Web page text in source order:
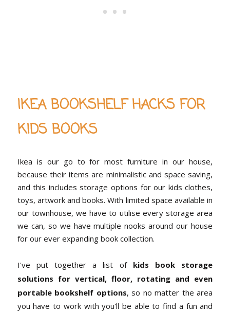
IKEA BOOKSHELF HACKS FOR
KIDS BOOKS
Ikea is our go to for most furniture in our house,
because their items are minimalistic and space saving,
and this includes storage options for our kids clothes,
toys, artwork and books. With limited space available in
our townhouse, we have to utilise every storage area
we can, so we have multiple nooks around our house
for our ever expanding book collection.
I've put together a list of kids book storage
solutions for vertical, floor, rotating and even
portable bookshelf options, so no matter the area
you have to work with you'll be able to find a fun and